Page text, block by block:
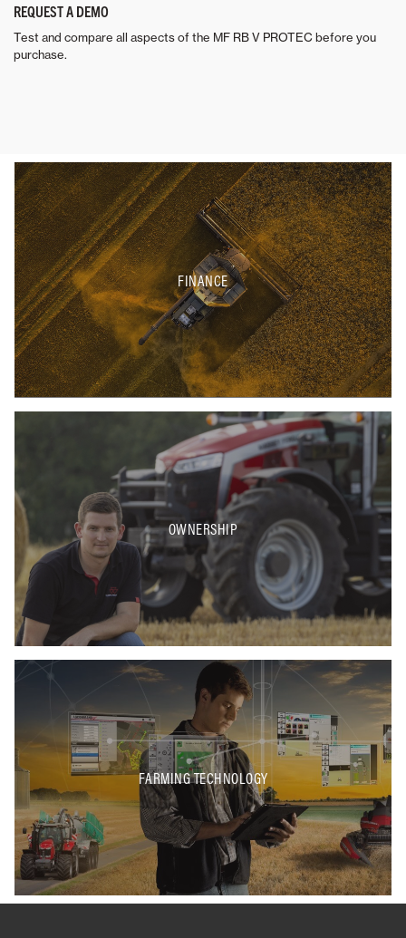
REQUEST A DEMO
Test and compare all aspects of the MF RB V PROTEC before you
purchase.
FINANCE
OWNERSHIP
FARMING TECHNOLOGY